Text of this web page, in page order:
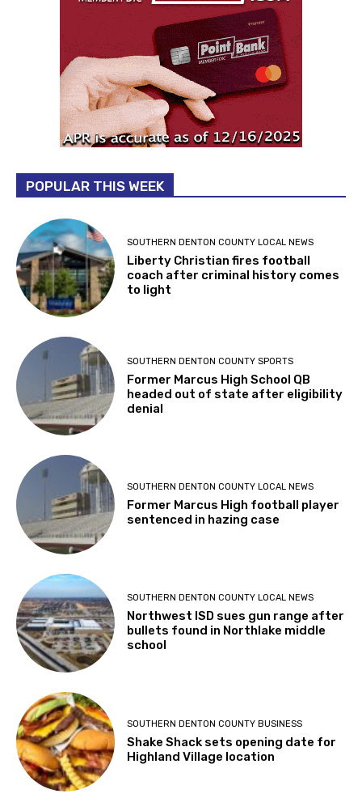
POPULAR THIS WEEK
SOUTHERN DENTON COUNTY LOCAL NEWS
Liberty Christian fires football
coach after criminal history comes
to light
SOUTHERN DENTON COUNTY SPORTS
Former Marcus High School QB
headed out of state after eligibility
denial
SOUTHERN DENTON COUNTY LOCAL NEWS
Former Marcus High football player
sentenced in hazing case
SOUTHERN DENTON COUNTY LOCAL NEWS
Northwest ISD sues gun range after
bullets found in Northlake middle
school
SOUTHERN DENTON COUNTY BUSINESS
Shake Shack sets opening date for
Highland Village location